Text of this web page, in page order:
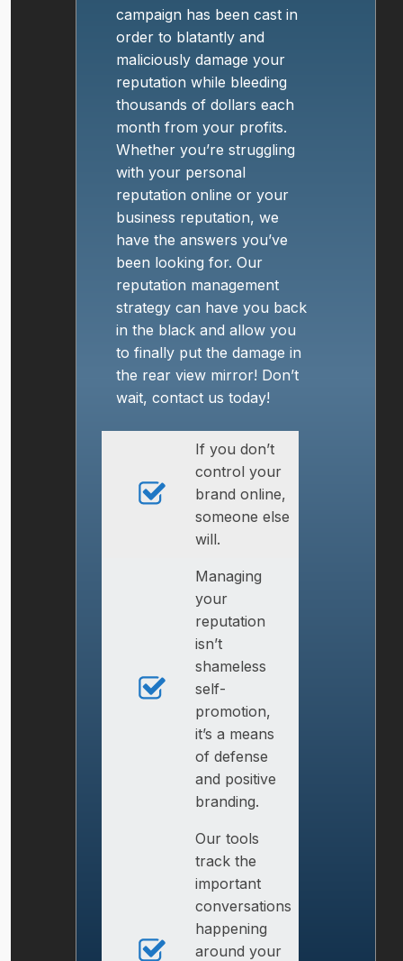
campaign has been cast in
order to blatantly and
maliciously damage your
reputation while bleeding
thousands of dollars each
month from your profits.
Whether you’re struggling
with your personal
reputation online or your
business reputation, we
have the answers you’ve
been looking for. Our
reputation management
strategy can have you back
in the black and allow you
to finally put the damage in
the rear view mirror! Don’t
wait, contact us today!
If you don’t
control your
brand online,
someone else
will.
Managing
your
reputation
isn’t
shameless
self-
promotion,
it’s a means
of defense
and positive
branding.
Our tools
track the
important
conversations
happening
around your